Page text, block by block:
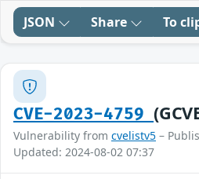
JSON Share To
CVE-2023-4759
Vulnerability from cvelistv5 –
Updated: 2024-08-02 07:37